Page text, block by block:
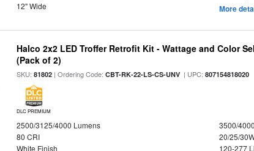
12" Wide
More
Halco 2x2 LED Troffer Retrofit Kit - Wattage and Color
(Pack of 2)
SKU:81802 | Ordering Code:CBT-RK-22-LS-CS-UNV | UPC:807154818020
DLC PREMIUM
2500/3125/4000 Lumens
3500/
80 CRI
20/25/
White Finish
120-277